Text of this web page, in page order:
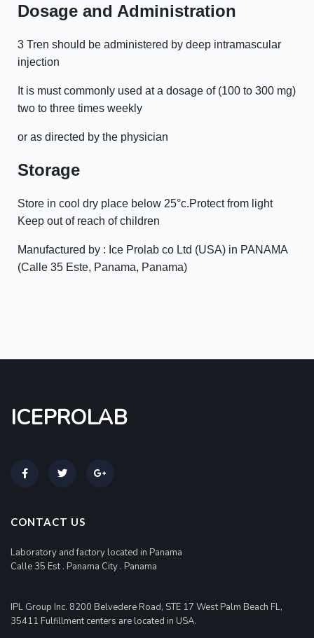
Dosage and Administration
3 Tren should be administered by deep intramascular
injection
It is must commonly used at a dosage of (100 to 300 mg)
two to three times weekly
or as directed by the physician
Storage
Store in cool dry place below 25°c.Protect from light
Keep out of reach of children
Manufactured by : Ice Prolab co Ltd (USA) in PANAMA
(Calle 35 Este, Panama, Panama)
ICEPROLAB
CONTACT US
Laboratory and factory located in Panama
Calle 35 Est . Panama City . Panama
IPL Group Inc. 8200 Belvedere Road, STE 17 West Palm Beach FL,
35411 Fulfillment centers are located in USA.